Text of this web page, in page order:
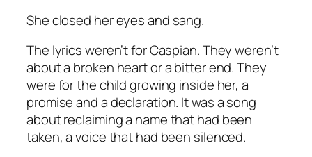
She closed her eyes and sang.
The lyrics weren’t for Caspian. They weren’t
about a broken heart or a bitter end. They
were for the child growing inside her, a
promise and a declaration. It was a song
about reclaiming a name that had been
taken, a voice that had been silenced.